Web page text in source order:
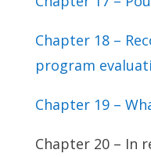
Chapter 18 –
program
Chapter 19 –
Chapter 20 – In